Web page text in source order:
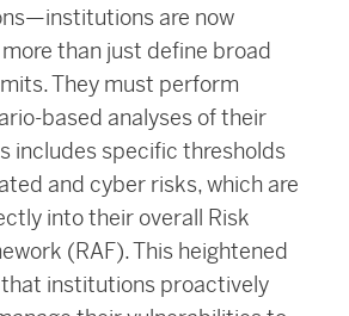
are now
than just define broad
They must perform
based analyses of their
includes specific thresholds
and cyber risks, which are
into their overall Risk
(RAF). This heightened
institutions proactively